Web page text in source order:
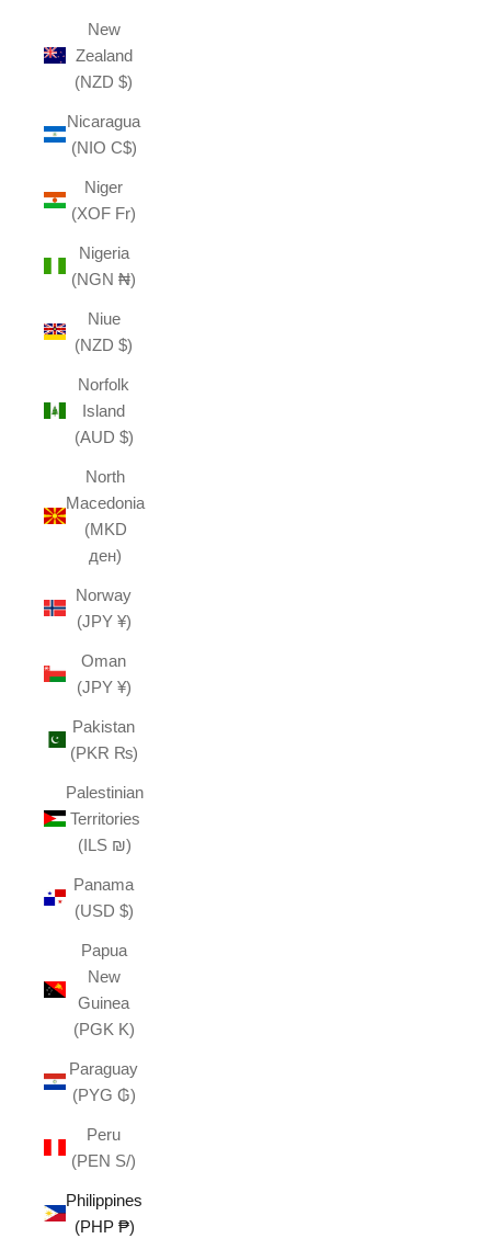
New
Zealand
(NZD $)
Nicaragua
(NIO C$)
Niger
(XOF Fr)
Nigeria
(NGN ₦)
Niue
(NZD $)
Norfolk
Island
(AUD $)
North
Macedonia
(MKD
ден)
Norway
(JPY ¥)
Oman
(JPY ¥)
Pakistan
(PKR ₨)
Palestinian
Territories
(ILS ₪)
Panama
(USD $)
Papua
New
Guinea
(PGK K)
Paraguay
(PYG ₲)
Peru
(PEN S/)
Philippines
(PHP ₱)